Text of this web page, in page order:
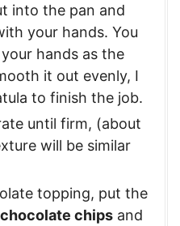
into the pan and
your hands. You
hands as the
it out evenly, I
to finish the job.
until firm, (about
will be similar
topping, put the
chips and